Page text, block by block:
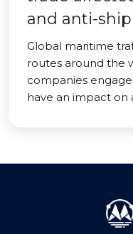
and anti-
Global maritime
routes around the
companies
have an impact on